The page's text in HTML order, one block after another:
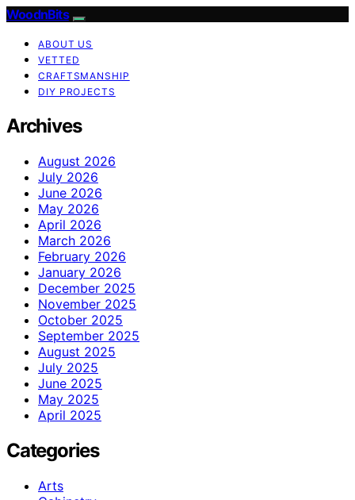
WoodnBits
ABOUT US
VETTED
CRAFTSMANSHIP
DIY PROJECTS
Archives
August 2026
July 2026
June 2026
May 2026
April 2026
March 2026
February 2026
January 2026
December 2025
November 2025
October 2025
September 2025
August 2025
July 2025
June 2025
May 2025
April 2025
Categories
Arts